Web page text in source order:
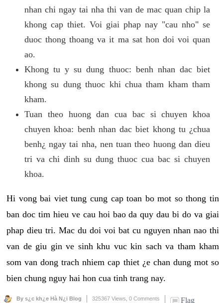
nhan chi ngay tai nha thi van de mac quan chip la
khong cap thiet. Voi giai phap nay "cau nho" se
duoc thong thoang va it ma sat hon doi voi quan
ao.
Khong tu y su dung thuoc: benh nhan dac biet
khong su dung thuoc khi chua tham kham tham
kham.
Tuan theo huong dan cua bac si chuyen khoa
chuyen khoa: benh nhan dac biet khong tu ¿chua
benh¿ ngay tai nha, nen tuan theo huong dan dieu
tri va chi dinh su dung thuoc cua bac si chuyen
khoa.
Hi vong bai viet tung cung cap toan bo mot so thong tin
ban doc tim hieu ve cau hoi bao da quy dau bi do va giai
phap dieu tri. Mac du doi voi bat cu nguyen nhan nao thi
van de giu gin ve sinh khu vuc kin sach va tham kham
som van dong trach nhiem cap thiet ¿e chan dung mot so
bien chung nguy hai hon cua tinh trang nay.
By s¿c kh¿e Hà N¿i Blog 325367 Views, 0 Comments Flag